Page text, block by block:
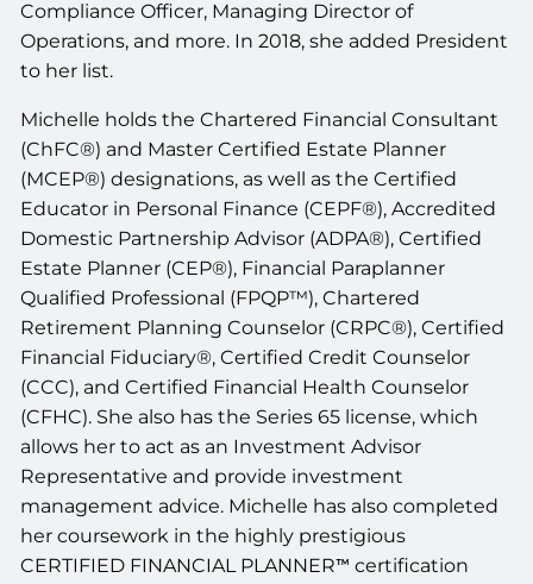
Compliance Officer, Managing Director of
Operations, and more. In 2018, she added President
to her list.
Michelle holds the Chartered Financial Consultant
(ChFC®) and Master Certified Estate Planner
(MCEP®) designations, as well as the Certified
Educator in Personal Finance (CEPF®), Accredited
Domestic Partnership Advisor (ADPA®),Certified
Estate Planner (CEP®), Financial Paraplanner
Qualified Professional (FPQP™),Chartered
Retirement Planning Counselor (CRPC®),Certified
Financial Fiduciary®, Certified Credit Counselor
(CCC), and Certified Financial Health Counselor
(CFHC). She also has the Series 65 license, which
allows her to act as an Investment Advisor
Representative and provide investment
management advice. Michelle has also completed
her coursework in the highly prestigious
CERTIFIED FINANCIAL PLANNER™ certification